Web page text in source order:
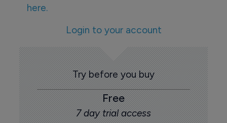
here.
Login to your account
Try before you buy
Free
7 day trial access